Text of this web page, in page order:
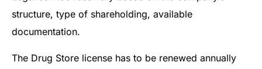
structure, type of shareholding, available
documentation.
The Drug Store license has to be renewed annually